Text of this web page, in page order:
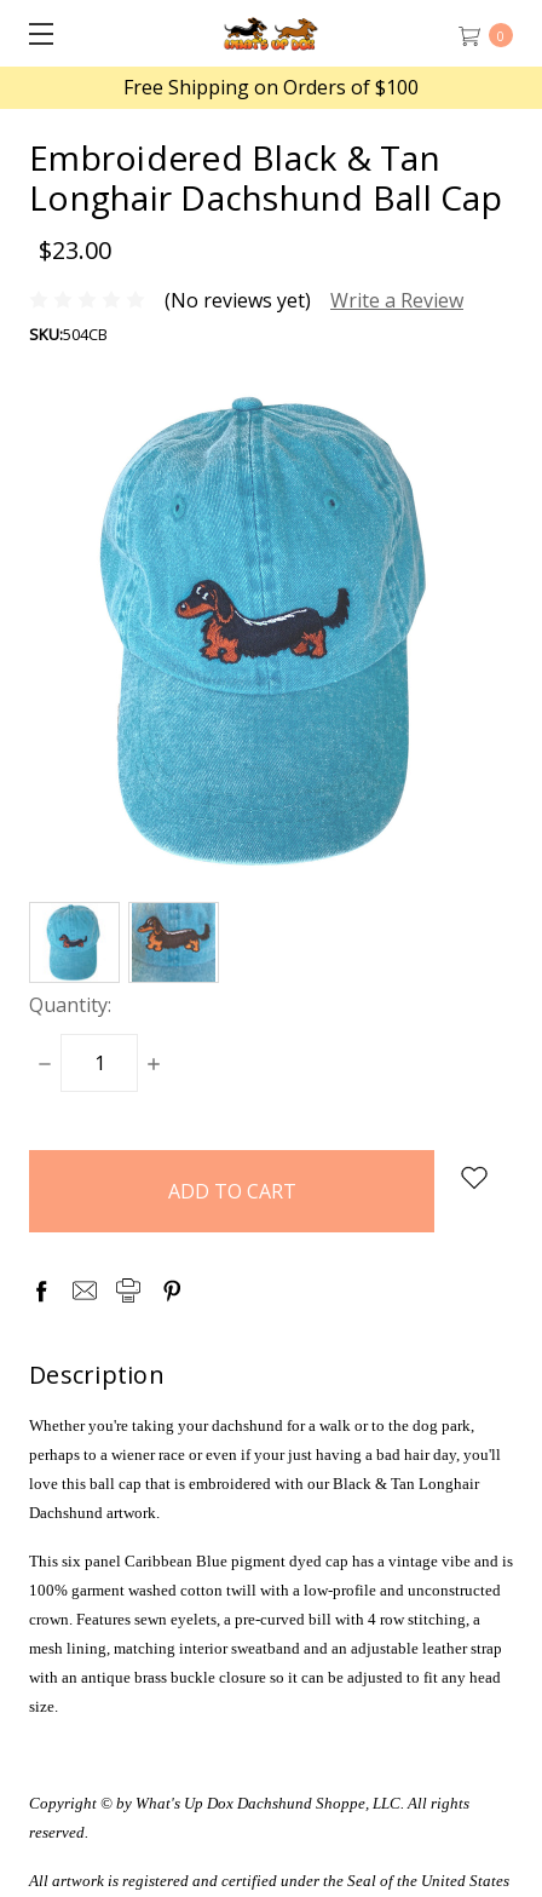
Free Shipping on Orders of $100
0
Embroidered Black & Tan
Longhair Dachshund Ball Cap
$23.00
(No reviews yet) Write a Review
SKU:504CB
Quantity:
DECREASE
INCREASE
Description
Whether you're taking your dachshund for a walk or to the dog park,
perhaps to a wiener race or even if your just having a bad hair day, you'll
love this ball cap that is embroidered with our Black & Tan Longhair
Dachshund artwork.
This six panel Caribbean Blue pigment dyed cap has a vintage vibe and is
100% garment washed cotton twill with a low-profile and unconstructed
crown. Features sewn eyelets, a pre-curved bill with 4 row stitching, a
mesh lining, matching interior sweatband and an adjustable leather strap
with an antique brass buckle closure so it can be adjusted to fit any head
size.
Copyright © by What's Up Dox Dachshund Shoppe, LLC. All rights
reserved.
All artwork is registered and certified under the Seal of the United States